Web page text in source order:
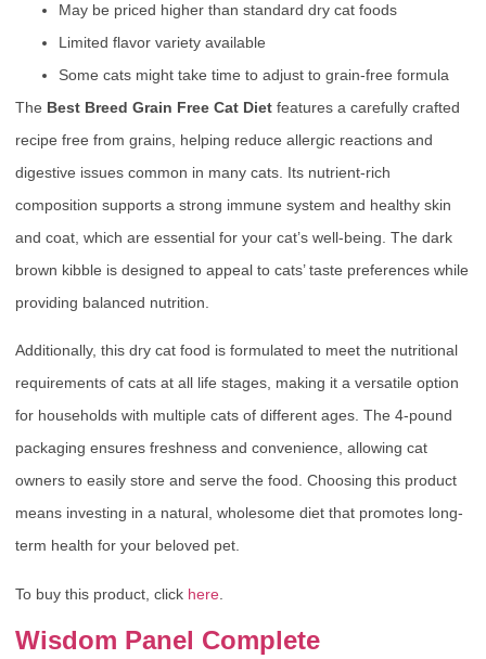
May be priced higher than standard dry cat foods
Limited flavor variety available
Some cats might take time to adjust to grain-free formula
The Best Breed Grain Free Cat Diet features a carefully crafted
recipe free from grains, helping reduce allergic reactions and
digestive issues common in many cats. Its nutrient-rich
composition supports a strong immune system and healthy skin
and coat, which are essential for your cat’s well-being. The dark
brown kibble is designed to appeal to cats’ taste preferences while
providing balanced nutrition.
Additionally, this dry cat food is formulated to meet the nutritional
requirements of cats at all life stages, making it a versatile option
for households with multiple cats of different ages. The 4-pound
packaging ensures freshness and convenience, allowing cat
owners to easily store and serve the food. Choosing this product
means investing in a natural, wholesome diet that promotes long-
term health for your beloved pet.
To buy this product, click here
Wisdom Panel Complete